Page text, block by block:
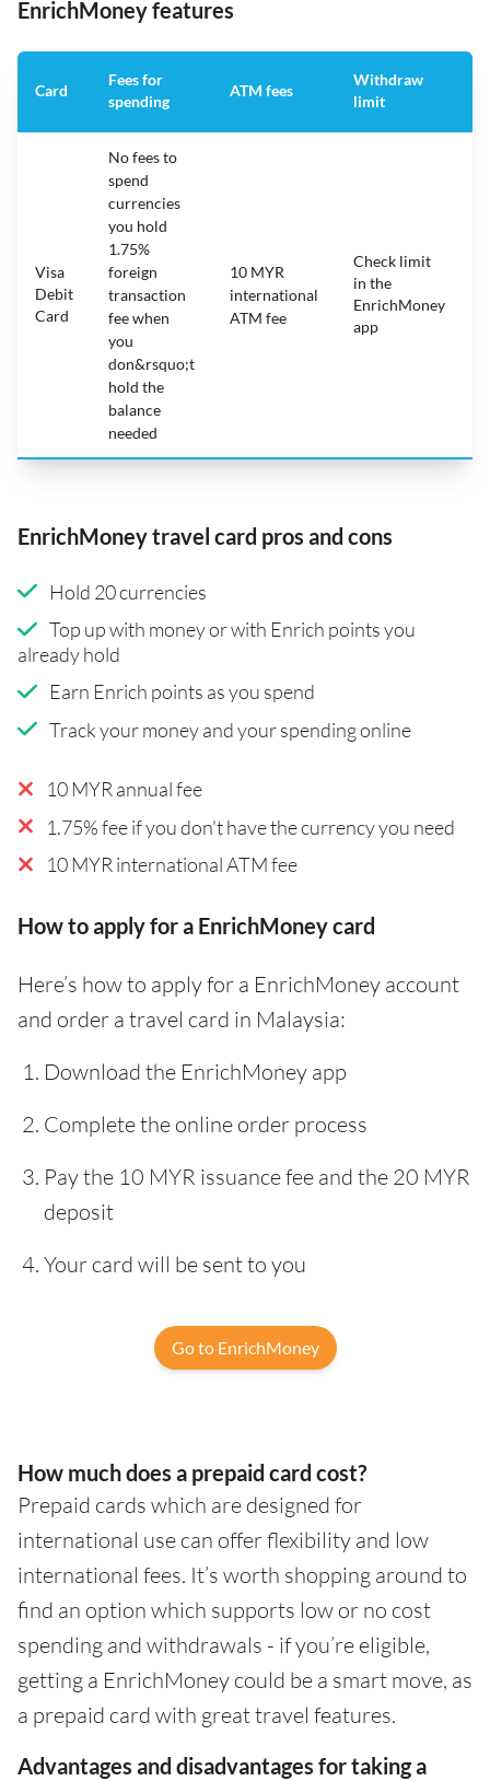
EnrichMoney features
Card
Fees for
spending
ATM fees
Withdraw
limit
Visa
Debit
Card
No fees to
spend
currencies
you hold
1.75%
foreign
transaction
fee when
you
don&rsquo;t
hold the
balance
needed
10 MYR
international
ATM fee
Check limit
in the
EnrichMoney
app
EnrichMoney travel card pros and cons
Hold 20 currencies
Top up with money or with Enrich points you
already hold
Earn Enrich points as you spend
Track your money and your spending online
10 MYR annual fee
1.75% fee if you don't have the currency you need
10 MYR international ATM fee
How to apply for a EnrichMoney card
Here’s how to apply for a EnrichMoney account
and order a travel card in Malaysia:
Download the EnrichMoney app
Complete the online order process
Pay the 10 MYR issuance fee and the 20 MYR
deposit
Your card will be sent to you
Go to EnrichMoney
How much does a prepaid card cost?
Prepaid cards which are designed for
international use can offer flexibility and low
international fees. It’s worth shopping around to
find an option which supports low or no cost
spending and withdrawals - if you’re eligible,
getting a EnrichMoney could be a smart move, as
a prepaid card with great travel features.
Advantages and disadvantages for taking a